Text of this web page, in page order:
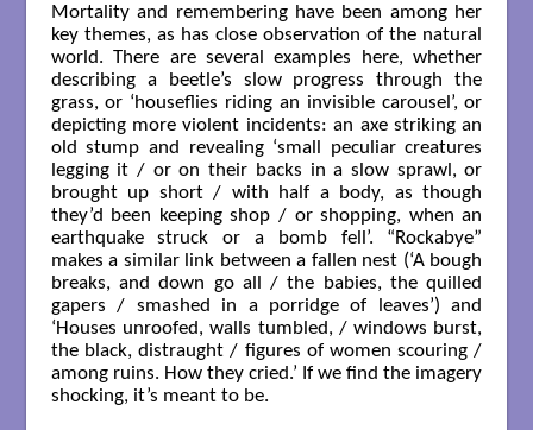
Mortality and remembering have been among her
key themes, as has close observation of the natural
world. There are several examples here, whether
describing a beetle’s slow progress through the
grass, or ‘houseflies riding an invisible carousel’, or
depicting more violent incidents: an axe striking an
old stump and revealing ‘small peculiar creatures
legging it / or on their backs in a slow sprawl, or
brought up short / with half a body, as though
they’d been keeping shop / or shopping, when an
earthquake struck or a bomb fell’. “Rockabye”
makes a similar link between a fallen nest (‘A bough
breaks, and down go all / the babies, the quilled
gapers / smashed in a porridge of leaves’) and
‘Houses unroofed, walls tumbled, / windows burst,
the black, distraught / figures of women scouring /
among ruins. How they cried.’ If we find the imagery
shocking, it’s meant to be.